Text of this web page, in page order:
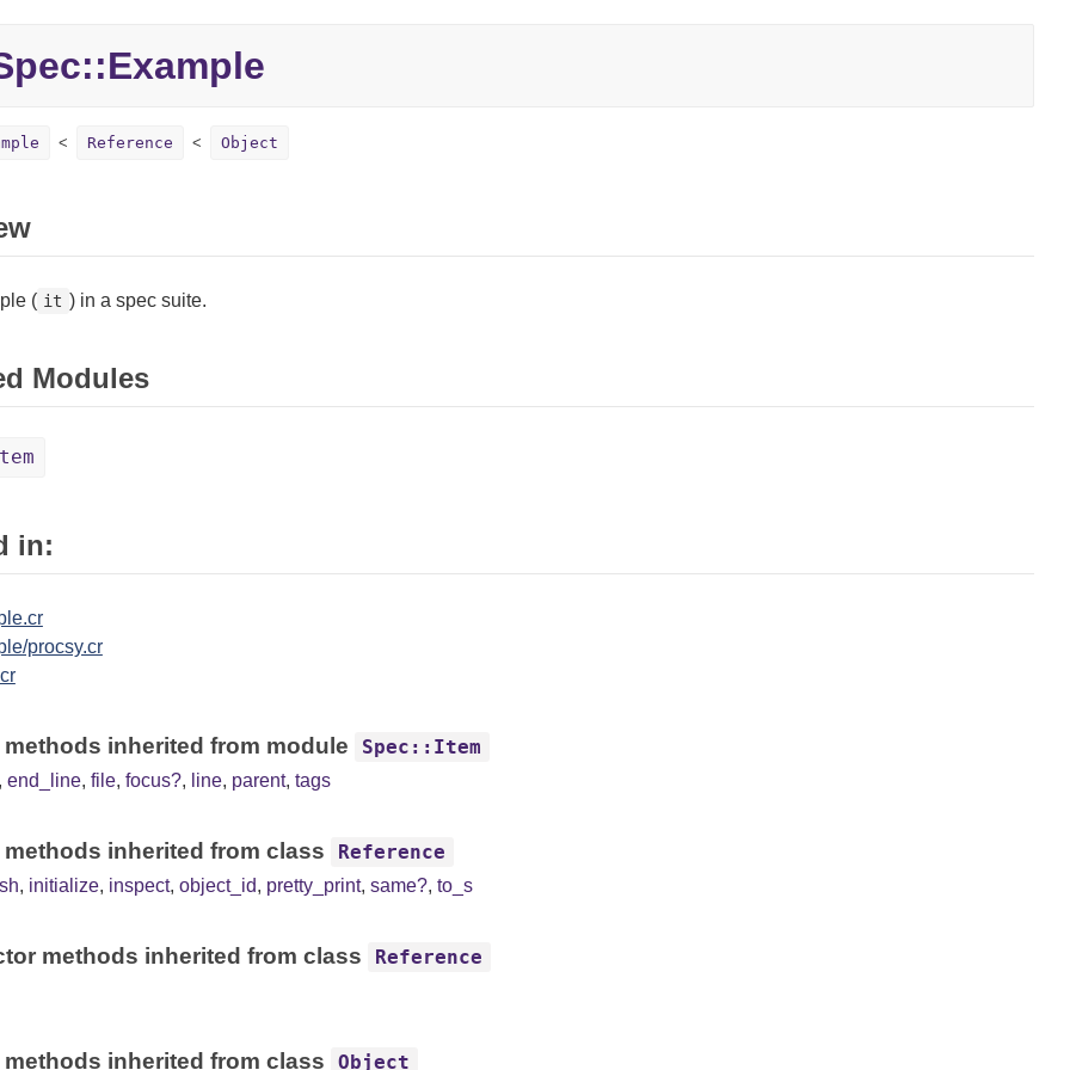
Reference Object
( it ) in a spec suite.
Modules
in:
procsy.cr
inherited from module Spec::Item
, end_line, file, focus?, line, parent, tags
methods inherited from class Reference
, initialize, inspect, object_id, pretty_print, same?, to_s
methods inherited from class Reference
methods inherited from class Object